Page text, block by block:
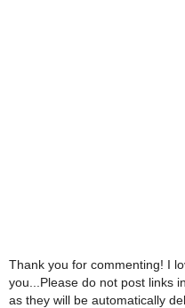
Thank you for commenting! I
you...Please do not post links
as they will be automatically